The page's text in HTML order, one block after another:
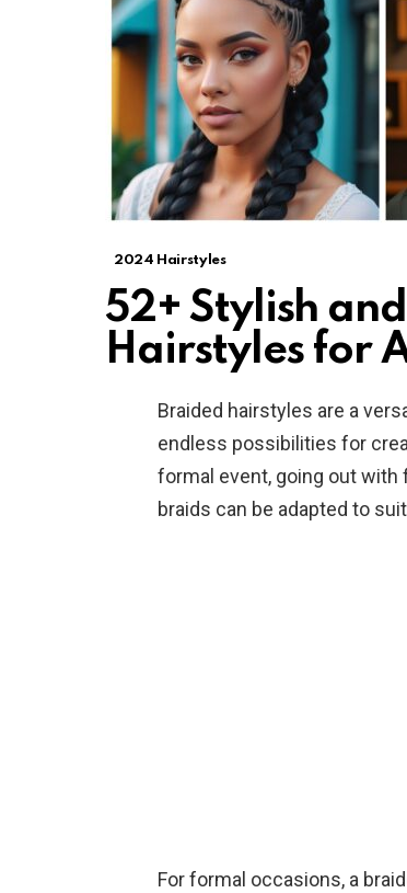
2024 Hairstyles
52+ Stylish
Hairstyles for
Braided hairstyles are a
endless possibilities for
formal event, going out with
braids can be adapted to
For formal occasions, a